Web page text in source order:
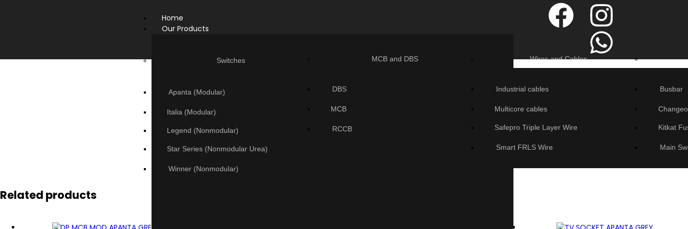
Home
Our Products
Switches
Apanta (Modular)
Italia (Modular)
Legend (Nonmodular)
Star Series (Nonmodular Urea)
Winner (Nonmodular)
MCB and DBS
DBS
MCB
RCCB
Wires and Cables
Industrial cables
Multicore cables
Safepro Triple Layer Wire
Smart FRLS Wire
Busbar
Kitkat
Main
Related products